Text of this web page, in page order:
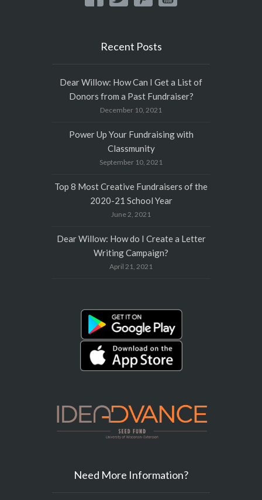
Recent Posts
Dear Willow: How Can I Get a List of
Donors from a Past Fundraiser?
December 10, 2021
Power Up Your Fundraising with
Classmunity
September 10, 2021
Top 8 Most Creative Fundraisers of the
2020-21 School Year
June 2, 2021
Dear Willow: How do I Create a Letter
Writing Campaign?
April 21, 2021
Need More Information?